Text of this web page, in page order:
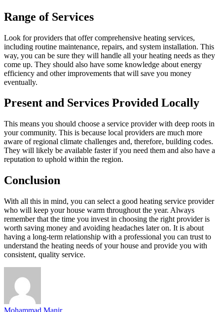
Range of Services
Look for providers that offer comprehensive heating services,
including routine maintenance, repairs, and system installation. This
way, you can be sure they will handle all your heating needs as they
come up. They should also have some knowledge about energy
efficiency and other improvements that will save you money
eventually.
Present and Services Provided Locally
This means you should choose a service provider with deep roots in
your community. This is because local providers are much more
aware of regional climate challenges and, therefore, building codes.
They will likely be available faster if you need them and also have a
reputation to uphold within the region.
Conclusion
With all this in mind, you can select a good heating service provider
who will keep your house warm throughout the year. Always
remember that the time you invest in choosing the right provider is
worth saving money and avoiding headaches later on. It is about
having a long-term relationship with a professional you can trust to
understand the heating needs of your house and provide you with
consistent, quality service.